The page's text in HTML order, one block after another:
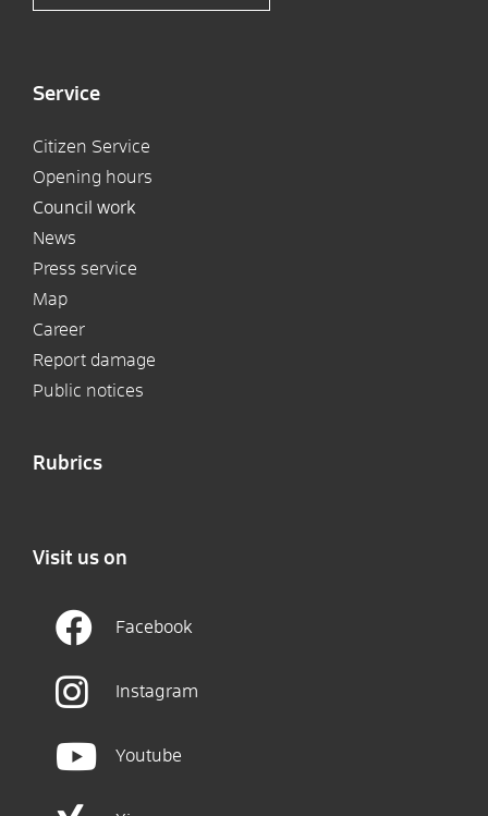
Service
Citizen Service
Opening hours
Council work
News
Press service
Map
Career
Report damage
Public notices
Rubrics
Visit us on
Facebook
Instagram
Youtube